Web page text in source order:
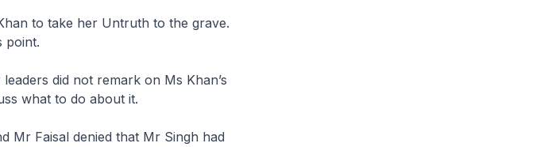
to take her Untruth to the grave.
point.
did not remark on Ms Khan’s
what to do about it.
Mr Faisal denied that Mr Singh had